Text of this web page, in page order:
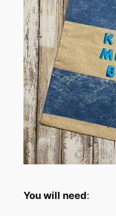
You will need: